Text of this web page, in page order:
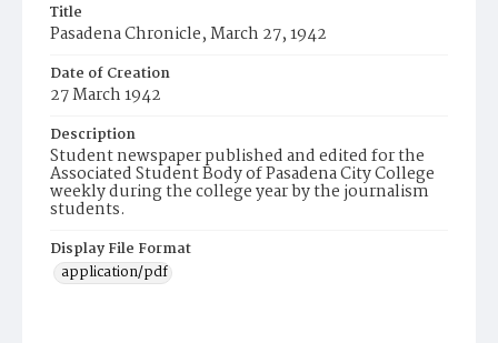
Title
Pasadena Chronicle, March 27, 1942
Date of Creation
27 March 1942
Description
Student newspaper published and edited for the
Associated Student Body of Pasadena City College
weekly during the college year by the journalism
students.
Display File Format
application/pdf